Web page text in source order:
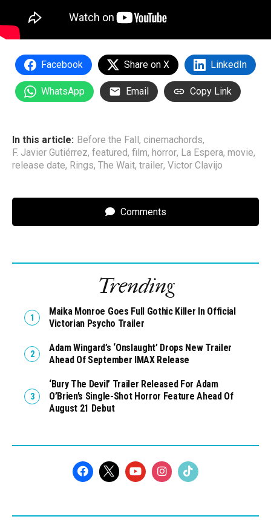
Facebook Share on X LinkedIn
WhatsApp Email Copy Link
In this article: Before the Fall , cinemachords,
F. Javier Gutiérrez, featured, film, horror, La Espera, movie,
release date, Rings, The Wait, trailer, Victor Clavijo
Comments
Trending
Maika Monroe Goes Full Gothic Killer In Official
Victorian Psycho Trailer
Adam Wingard’s ‘Onslaught’ Drops New Trailer
Ahead Of September IMAX Release
‘Bury The Devil’ Trailer Released For Adam
O’Brien’s Single-Shot Horror Feature Ahead Of
August 21 Debut